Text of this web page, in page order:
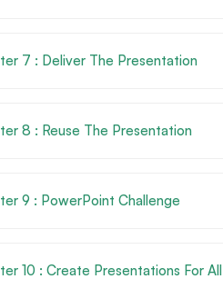
7 : Deliver The Presentation
8 : Reuse The Presentation
9 : PowerPoint Challenge
10 : Create Presentations For All